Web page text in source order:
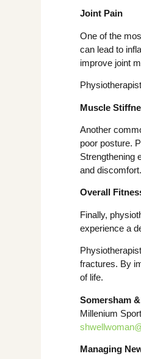
Joint Pain
One of the
can lead to
improve joint
Muscle
Another
poor posture.
Strengthening
and discomfort.
Overall
Finally,
experience a
fractures. By
of life.
Somersham
Millenium
Managing